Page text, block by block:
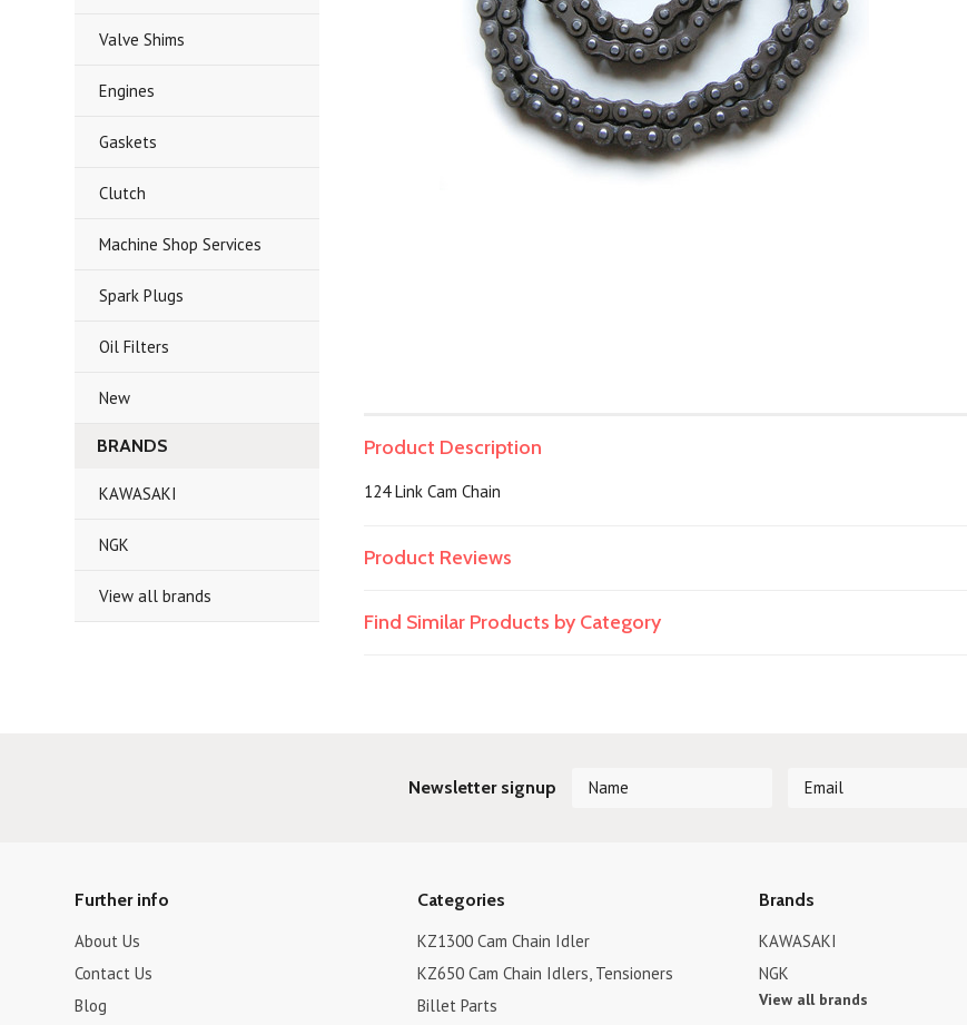
Valve Shims
Engines
Gaskets
Clutch
Machine Shop Services
Spark Plugs
Oil Filters
New
BRANDS
KAWASAKI
NGK
View all brands
Product Description
124 Link Cam Chain
Product Reviews
Find Similar Products by Category
Newsletter signup
Further info
About Us
Contact Us
Blog
Categories
KZ1300 Cam Chain Idler
KZ650 Cam Chain Idlers, Tensioners
Billet Parts
Brands
KAWASAKI
NGK
View all brands